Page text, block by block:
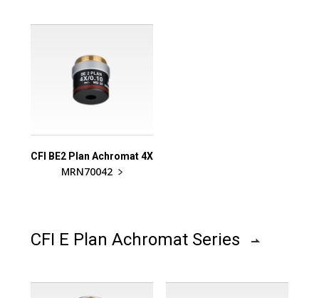
CFI BE2 Plan Achromat 4X
MRN70042
CFI E Plan Achromat Series